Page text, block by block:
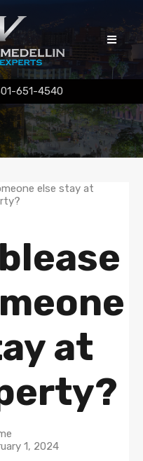
651-4540
at
1, 2024